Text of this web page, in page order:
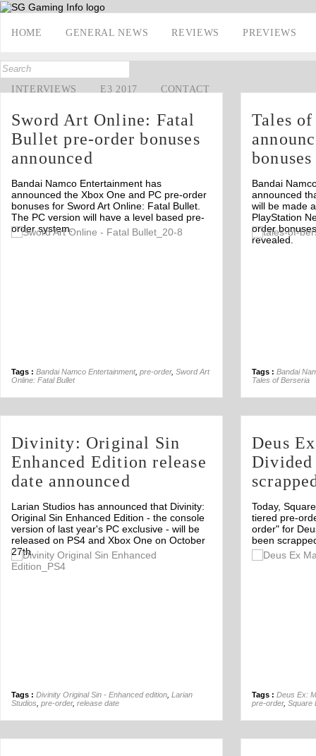
HOME GENERAL NEWS REVIEWS PREVIEWS
INTERVIEWS E3 2017 CONTACT
Sword Art Online: Fatal
Bullet pre-order bonuses
announced
Bandai Namco Entertainment has
announced the Xbox One and PC pre-order
bonuses for Sword Art Online: Fatal Bullet.
The PC version will have a level based pre-
order system.
Tags : Bandai Namco Entertainment, pre-order, Sword Art
Online: Fatal Bullet
Tales
Bandai
announced
will be made
PlayStation
order
revealed.
Off
Tags : Bandai
Tales of Berseria
Divinity: Original Sin
Enhanced Edition release
date announced
Larian Studios has announced that Divinity:
Original Sin Enhanced Edition - the console
version of last year's PC exclusive - will be
released on PS4 and Xbox One on October
27th.
Tags : Divinity Original Sin - Enhanced edition Larian
Studios pre-order, release date
Deus
Divided
Today,
tiered pre-
order" for
been
Off
Tags : Deus Ex:
pre-order, Square